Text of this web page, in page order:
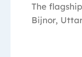
The
Bijnor,